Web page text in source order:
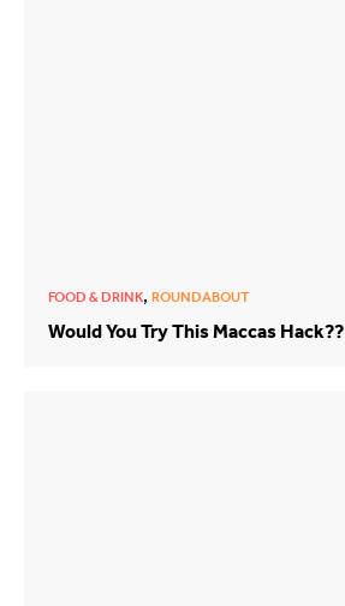
FOOD & DRINK, ROUNDABOUT
Would You Try This Maccas Hack??